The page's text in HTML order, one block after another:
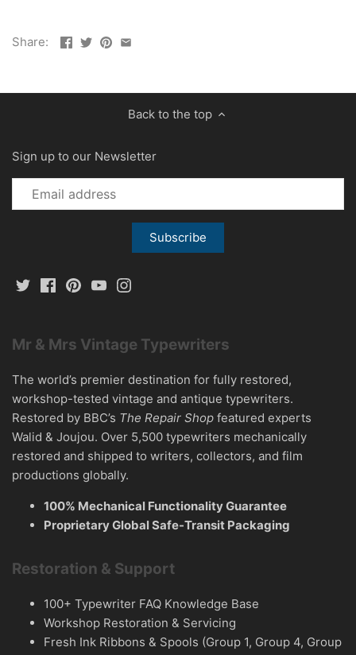
Share:
Back to the top
Sign up to our Newsletter
Mr & Mrs Vintage Typewriters
The world’s premier destination for fully restored,
workshop-tested vintage and antique typewriters.
Restored by BBC’s The Repair Shop featured experts
Walid & Joujou. Over 5,500 typewriters mechanically
restored and shipped to writers, collectors, and film
productions globally.
100% Mechanical Functionality Guarantee
Proprietary Global Safe-Transit Packaging
Restoration & Support
100+ Typewriter FAQ Knowledge Base
Workshop Restoration & Servicing
Fresh Ink Ribbons & Spools (Group 1, Group 4, Group